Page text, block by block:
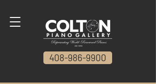
408-986-9900